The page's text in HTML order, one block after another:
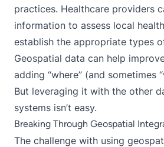
practices. Healthcare providers
information to assess local
establish the appropriate types
Geospatial data can help
adding “where” (and sometimes
But leveraging it with the other
systems isn’t easy.
Breaking Through Geospatial
The challenge with using